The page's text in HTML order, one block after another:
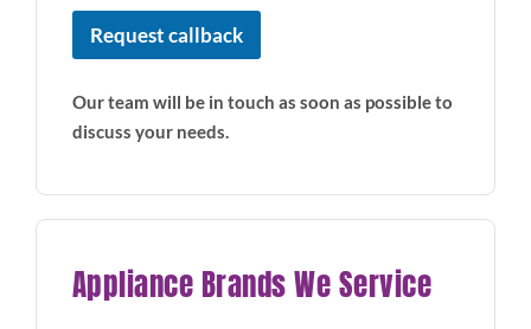
i
Request callback
Our team will be in touch as soon as possible to
discuss your needs.
Appliance Brands We Service